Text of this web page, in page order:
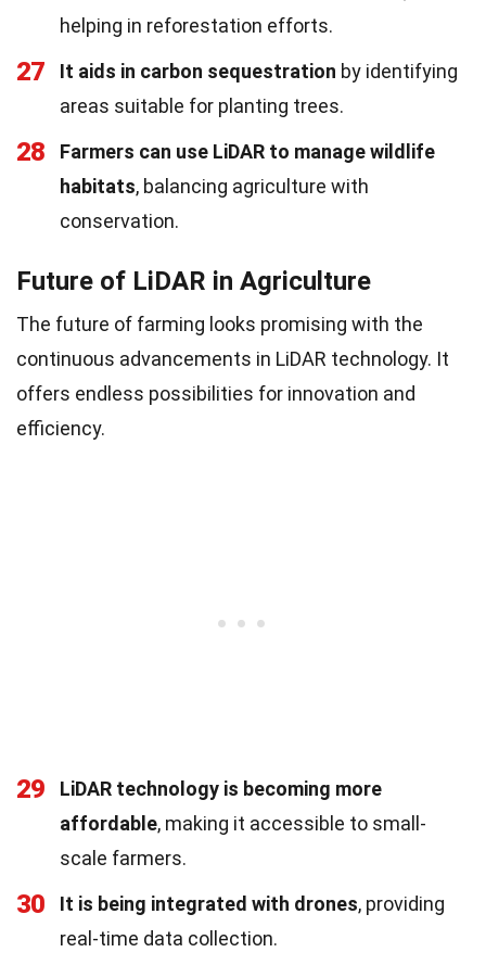
helping in reforestation efforts.
27 It aids in carbon sequestration by identifying
areas suitable for planting trees.
28
Farmers can use LiDAR to manage wildlife
habitats, balancing agriculture with
conservation.
Future of LiDAR in Agriculture
The future of farming looks promising with the
continuous advancements in LiDAR technology. It
offers endless possibilities for innovation and
efficiency.
29
LiDAR technology is becoming more
affordable, making it accessible to small-
scale farmers.
30 It is being integrated with drones, providing
real-time data collection.